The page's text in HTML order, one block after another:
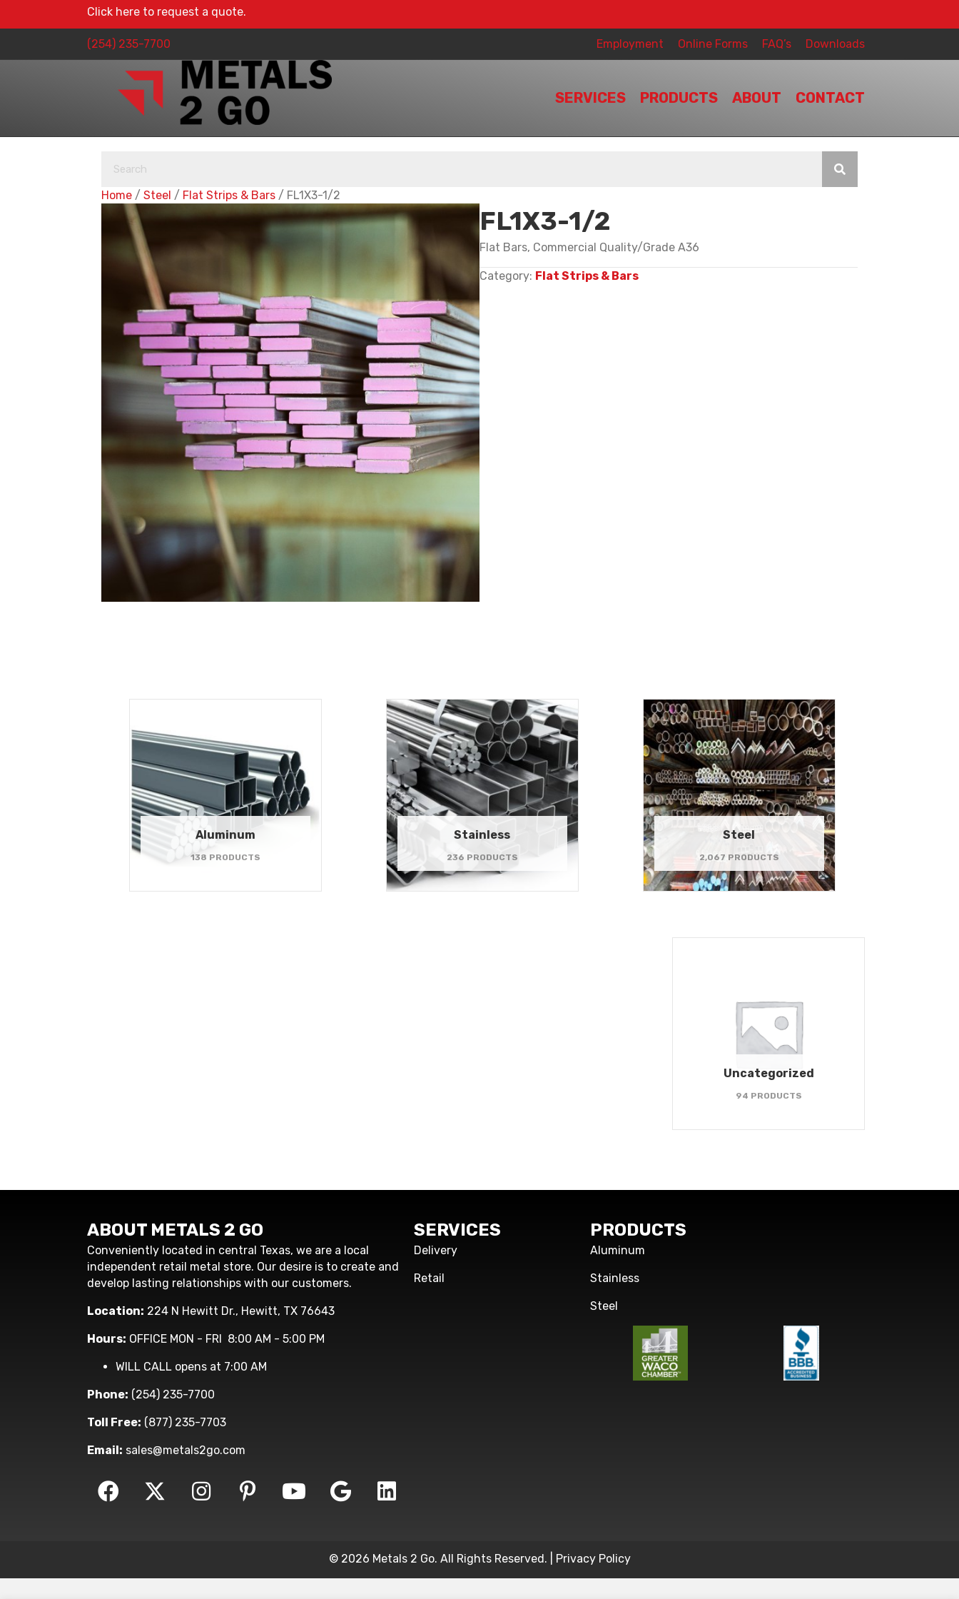
Click here to request a quote.
(254) 235-7700 Employment Online Forms FAQ’s Downloads
SERVICES PRODUCTS ABOUT CONTACT
Home / Steel / Flat Strips & Bars / FL1X3-1/2
FL1X3-1/2
Flat Bars, Commercial Quality/Grade A36
Category: Flat Strips & Bars
Aluminum
138 PRODUCTS
Stainless
236 PRODUCTS
Steel
2,067 PRODUCTS
Uncategorized
94 PRODUCTS
ABOUT METALS 2 GO
Conveniently located in central Texas, we are a local
independent retail metal store. Our desire is to create and
develop lasting relationships with our customers.
Location: 224 N Hewitt Dr., Hewitt, TX 76643
Hours: OFFICE MON - FRI 8:00 AM - 5:00 PM
WILL CALL opens at 7:00 AM
Phone: (254) 235-7700
Toll Free: (877) 235-7703
Email: sales@metals2go.com
SERVICES
Delivery
Retail
PRODUCTS
Aluminum
Stainless
Steel
© 2026 Metals 2 Go. All Rights Reserved. | Privacy Policy